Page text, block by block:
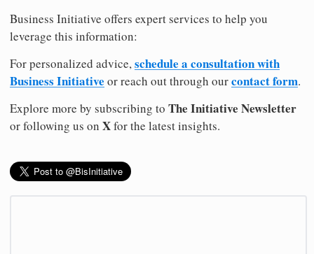
Business Initiative offers expert services to help you
leverage this information:
For personalized advice, schedule a consultation with
Business Initiative or reach out through ourcontact form.
Explore more by subscribing to The Initiative Newsletter
or following us on Xfor the latest insights.